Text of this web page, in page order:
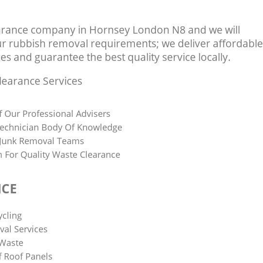
company in Hornsey London N8 and we will
rubbish removal requirements; we deliver affordable
and guarantee the best quality service locally.
Services
Our Professional Advisers
Body Of Knowledge
Removal Teams
For Quality Waste Clearance
Services
Roof Panels